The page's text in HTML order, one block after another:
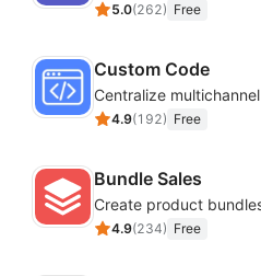
5.0(262) Free
Custom Code
4.9(192) Free
Bundle Sales
4.9(234) Free